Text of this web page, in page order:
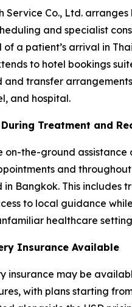
Service Co., Ltd. arranges
and specialist
a patient’s arrival in
to hotel bookings
and transfer
and hospital.
Treatment and
on-the-ground assistance
and
Bangkok. This includes
to local guidance while
healthcare
Insurance Available
insurance may be
with plans starting